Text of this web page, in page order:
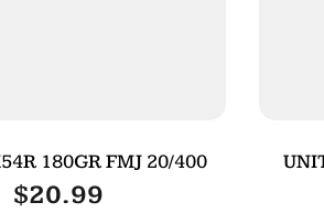
180GR FMJ 20/400
$20.99